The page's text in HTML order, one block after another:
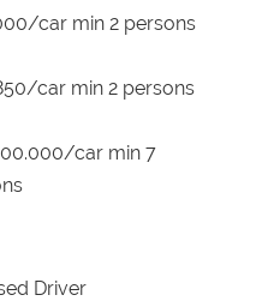
car min 2 persons
car min 2 persons
car min 7
Driver